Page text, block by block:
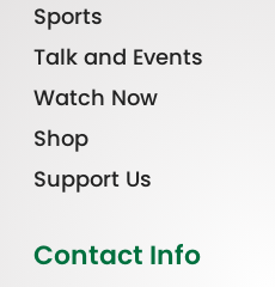
Sports
Talk and Events
Watch Now
Shop
Support Us
Contact Info